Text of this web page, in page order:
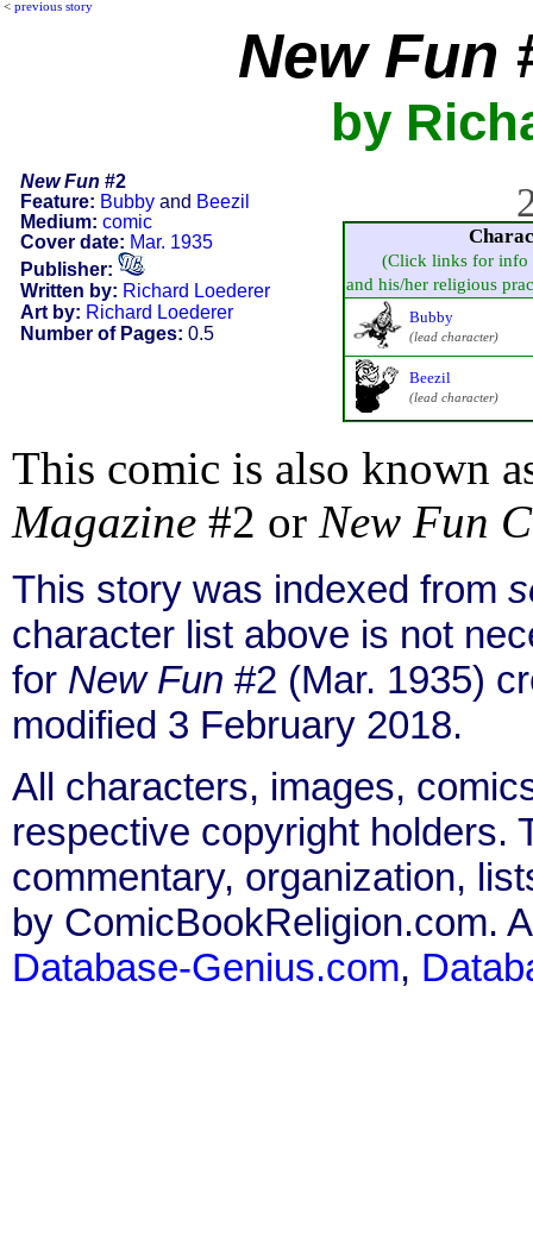
< previous story
New Fun
by
New Fun #2
Feature: Bubbyand Beezil
Medium: comic
Cover date: Mar. 1935
Publisher:
Written by: Richard Loederer
Art by: Richard Loederer
Number of Pages: 0.5
(Click links for info
and his/her religious
Bubby
(lead character)
Beezil
(lead character)
This comic is also known
Magazine #2 or New Fun
This story was indexed from
character list above is not
for New Fun #2 (Mar. 1935)
modified 3 February 2018.
All characters, images,
respective copyright holders.
commentary, organization,
by ComicBookReligion.com.
Database-Genius.com,